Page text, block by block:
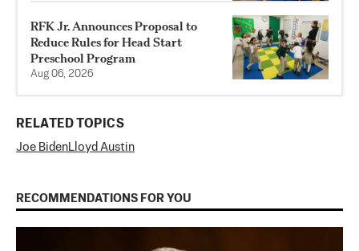
RFK Jr. Announces Proposal to
Reduce Rules for Head Start
Preschool Program
Aug 06, 2026
RELATED TOPICS
Joe BidenLloyd Austin
RECOMMENDATIONS FOR YOU